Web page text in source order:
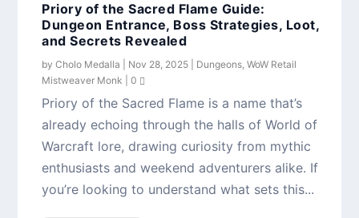
Priory of the Sacred Flame Guide:
Dungeon Entrance, Boss Strategies, Loot,
and Secrets Revealed
byCholo Medalla Nov 28, 2025 Dungeons,WoW Retail
Mistweaver Monk |0
Priory of the Sacred Flame is a name that’s
already echoing through the halls of World of
Warcraft lore, drawing curiosity from mythic
enthusiasts and weekend adventurers alike. If
you’re looking to understand what sets this...